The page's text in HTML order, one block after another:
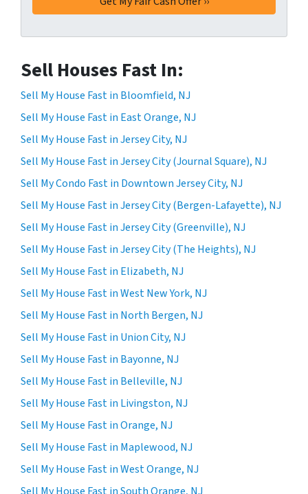
Sell Houses Fast In:
Sell My House Fast in Bloomfield, NJ
Sell My House Fast in East Orange, NJ
Sell My House Fast in Jersey City, NJ
Sell My House Fast in Jersey City (Journal Square), NJ
Sell My Condo Fast in Downtown Jersey City, NJ
Sell My House Fast in Jersey City (Bergen-Lafayette), NJ
Sell My House Fast in Jersey City (Greenville), NJ
Sell My House Fast in Jersey City (The Heights), NJ
Sell My House Fast in Elizabeth, NJ
Sell My House Fast in West New York, NJ
Sell My House Fast in North Bergen, NJ
Sell My House Fast in Union City, NJ
Sell My House Fast in Bayonne, NJ
Sell My House Fast in Belleville, NJ
Sell My House Fast in Livingston, NJ
Sell My House Fast in Orange, NJ
Sell My House Fast in Maplewood, NJ
Sell My House Fast in West Orange, NJ
Sell My House Fast in South Orange, NJ